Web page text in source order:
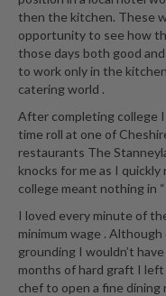
then the kitchen. These
opportunity to see how
those days both good
to work only in the
catering world .
After completing college I
time roll at one of
restaurants The
knocks for me as I
college meant nothing in
I loved every minute of
minimum wage .
grounding I wouldn’t
months of hard graft I
chef to open a fine